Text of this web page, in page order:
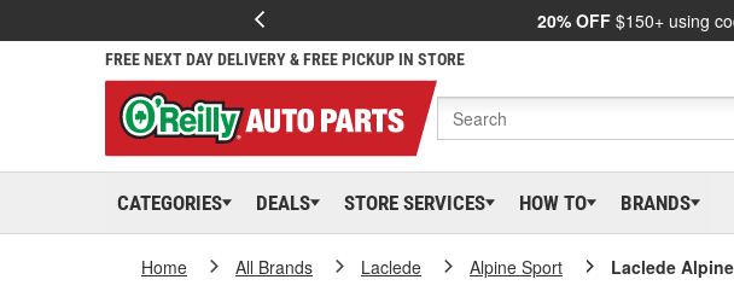
20% OFF $150+ using
FREE NEXT DAY DELIVERY & FREE PICKUP IN STORE
CATEGORIES DEALS STORE SERVICES HOW TO BRANDS
Home All Brands Laclede Alpine Sport Laclede